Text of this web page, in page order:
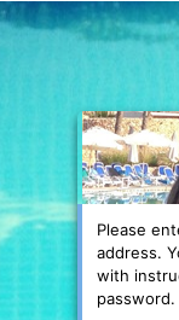
Please
address.
with
password.